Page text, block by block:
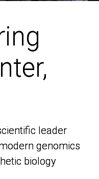
leader
genomics
biology
leader
genomics
biology